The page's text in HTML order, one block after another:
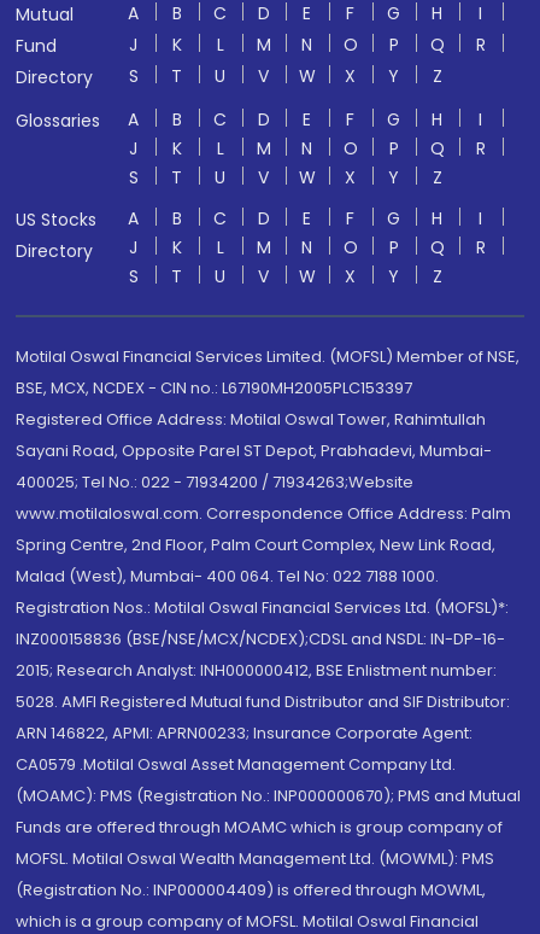
Mutual
Fund
Directory
A B C D E F G H
I
J
K L M N O P Q
R
S
T U V W X Y
Z
Glossaries
A B C D E F G H
I
J
K L M N O P Q
R
S
T U V W X Y
Z
US Stocks
Directory
A B C D E F G H
I
J
K L M N O P Q
R
S
T U V W X Y Z
Motilal Oswal Financial Services Limited. (MOFSL) Member of NSE,
BSE, MCX, NCDEX - CIN no.: L67190MH2005PLC153397
Registered Office Address: Motilal Oswal Tower, Rahimtullah
Sayani Road, Opposite Parel ST Depot, Prabhadevi, Mumbai-
400025; Tel No.: 022 - 71934200 / 71934263;Website
www.motilaloswal.com. Correspondence Office Address: Palm
Spring Centre, 2nd Floor, Palm Court Complex, New Link Road,
Malad (West), Mumbai- 400 064. Tel No: 022 7188 1000.
Registration Nos.: Motilal Oswal Financial Services Ltd. (MOFSL)*:
INZ000158836 (BSE/NSE/MCX/NCDEX);CDSL and NSDL: IN-DP-16-
2015; Research Analyst: INH000000412, BSE Enlistment number:
5028. AMFI Registered Mutual fund Distributor and SIF Distributor:
ARN 146822, APMI: APRN00233; Insurance Corporate Agent:
CA0579 .Motilal Oswal Asset Management Company Ltd.
(MOAMC): PMS (Registration No.: INP000000670); PMS and Mutual
Funds are offered through MOAMC which is group company of
MOFSL. Motilal Oswal Wealth Management Ltd. (MOWML): PMS
(Registration No.: INP000004409) is offered through MOWML,
which is a group company of MOFSL. Motilal Oswal Financial